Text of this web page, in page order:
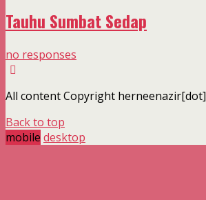
Tauhu Sumbat Sedap
no responses
All content Copyright
Back to top
mobile desktop